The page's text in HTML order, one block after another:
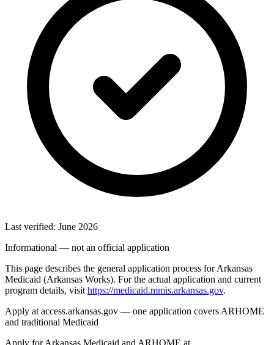
Last verified: June 2026
Informational — not an official application
This page describes the general application process for Arkansas
Medicaid (Arkansas Works). For the actual application and current
program details, visit https://medicaid.mmis.arkansas.gov.
Apply at access.arkansas.gov — one application covers ARHOME
and traditional Medicaid
Apply for Arkansas Medicaid and ARHOME at